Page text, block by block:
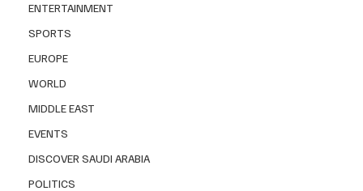
ENTERTAINMENT
SPORTS
EUROPE
WORLD
MIDDLE EAST
EVENTS
DISCOVER SAUDI ARABIA
POLITICS